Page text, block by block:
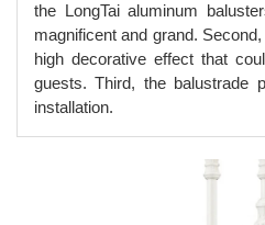
the LongTai aluminum
magnificent and grand.
high decorative effect that
guests. Third, the balustrade
installation.